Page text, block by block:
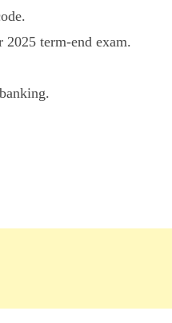
2025 term-end exam.